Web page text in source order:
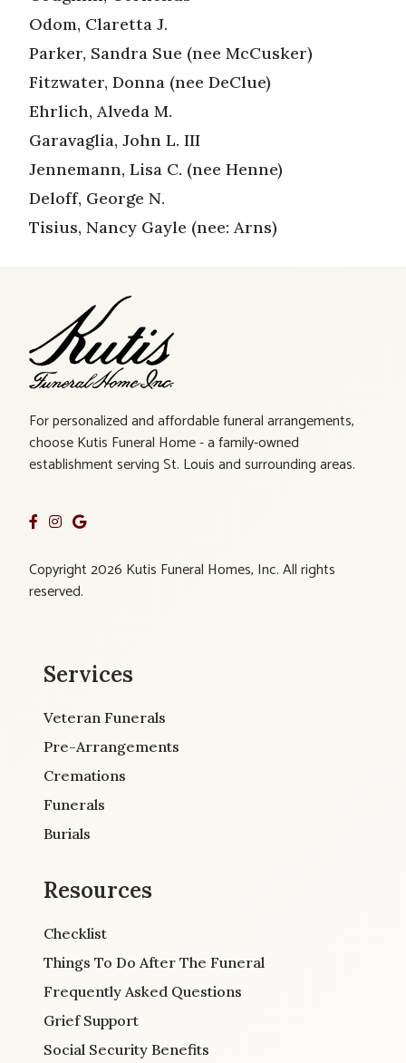
Odom, Claretta J.
Parker, Sandra Sue (nee McCusker)
Fitzwater, Donna (nee DeClue)
Ehrlich, Alveda M.
Garavaglia, John L. III
Jennemann, Lisa C. (nee Henne)
Deloff, George N.
Tisius, Nancy Gayle (nee: Arns)
For personalized and affordable funeral arrangements,
choose Kutis Funeral Home - a family-owned
establishment serving St. Louis and surrounding areas.
Copyright 2026 Kutis Funeral Homes, Inc. All rights
reserved.
Services
Veteran Funerals
Pre-Arrangements
Cremations
Funerals
Burials
Resources
Checklist
Things To Do After The Funeral
Frequently Asked Questions
Grief Support
Social Security Benefits